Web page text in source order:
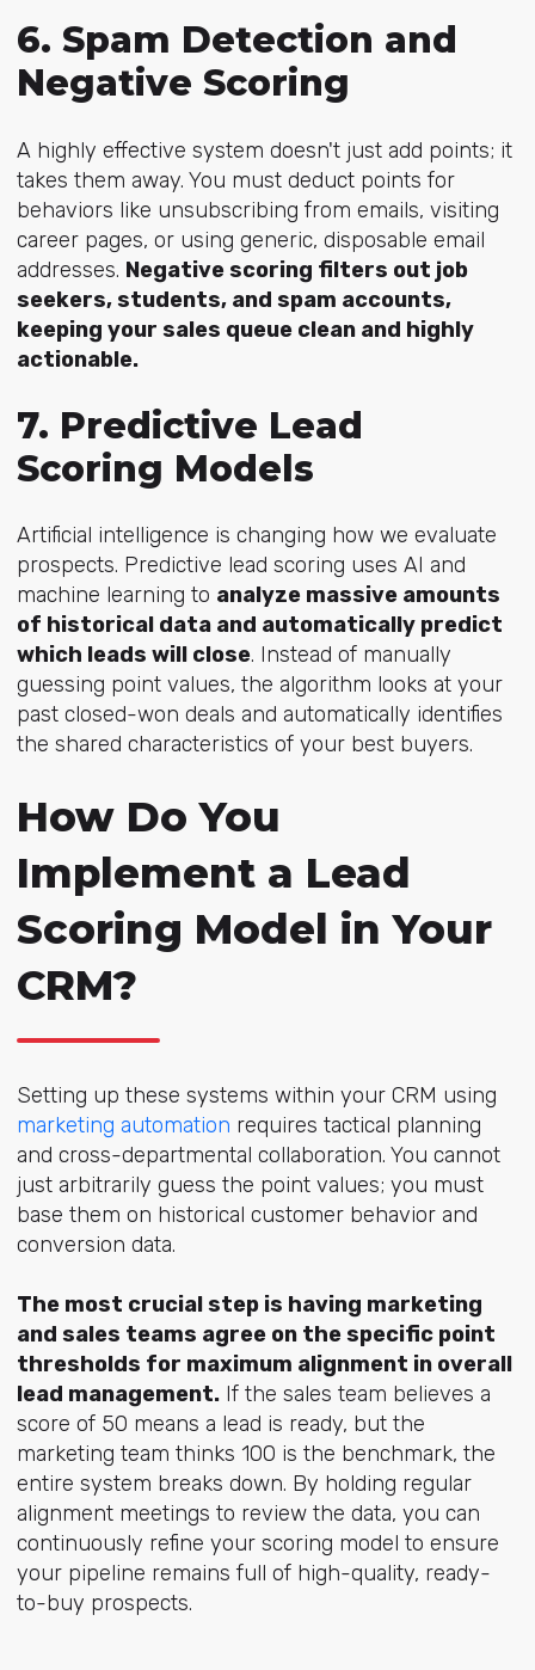
6. Spam Detection and
Negative Scoring
A highly effective system doesn't just add points; it
takes them away. You must deduct points for
behaviors like unsubscribing from emails, visiting
career pages, or using generic, disposable email
addresses. Negative scoring filters out job
seekers, students, and spam accounts,
keeping your sales queue clean and highly
actionable.
7. Predictive Lead
Scoring Models
Artificial intelligence is changing how we evaluate
prospects. Predictive lead scoring uses AI and
machine learning to analyze massive amounts
of historical data and automatically predict
which leads will close. Instead of manually
guessing point values, the algorithm looks at your
past closed-won deals and automatically identifies
the shared characteristics of your best buyers.
How Do You
Implement a Lead
Scoring Model in Your
CRM?
Setting up these systems within your CRM using
marketing automation requires tactical planning
and cross-departmental collaboration. You cannot
just arbitrarily guess the point values; you must
base them on historical customer behavior and
conversion data.
The most crucial step is having marketing
and sales teams agree on the specific point
thresholds for maximum alignment in overall
lead management.If the sales team believes a
score of 50 means a lead is ready, but the
marketing team thinks 100 is the benchmark, the
entire system breaks down. By holding regular
alignment meetings to review the data, you can
continuously refine your scoring model to ensure
your pipeline remains full of high-quality, ready-
to-buy prospects.